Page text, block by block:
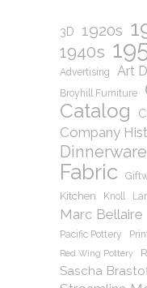
3D 1920s
1940s
Advertising Art
Broyhill Furniture
Catalog
Company
Dinnerware
Fabric
Kitchen
Knoll
Marc Bellaire
Pacific Pottery
Red Wing Pottery
Sascha